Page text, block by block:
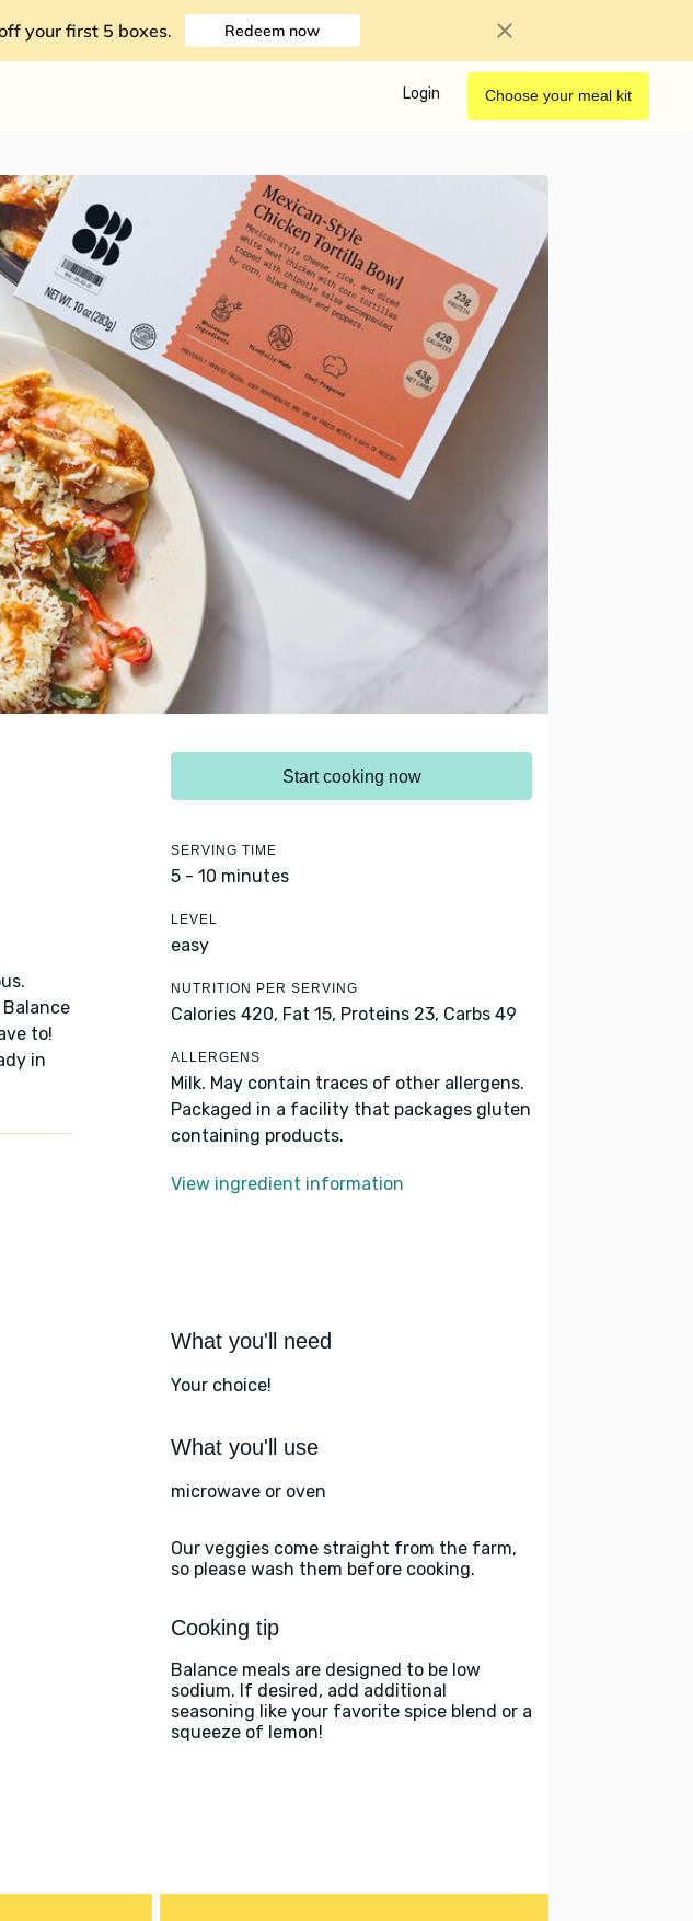
your first 5 boxes. Redeem now
Login Choose your meal kit
to!
in
Start cooking now
SERVING TIME
5 - 10 minutes
LEVEL
easy
NUTRITION PER SERVING
Calories 420, Fat 15, Proteins 23, Carbs 49
ALLERGENS
Milk. May contain traces of other allergens.
Packaged in a facility that packages gluten
containing products.
View ingredient information
What you'll need
Your choice!
What you'll use
microwave or oven
Our veggies come straight from the farm,
so please wash them before cooking.
Cooking tip
Balance meals are designed to be low
sodium. If desired, add additional
seasoning like your favorite spice blend or a
squeeze of lemon!